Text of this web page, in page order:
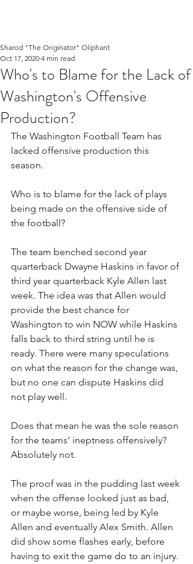
Who's to Blame for the Lack of
Washington's Offensive
Production?
Sharod "The Originator" Oliphant
Oct 17, 2020 4 min read
The Washington Football Team has
lacked offensive production this
season.
Who is to blame for the lack of plays
being made on the offensive side of
the football?
The team benched second year
quarterback Dwayne Haskins in favor of
third year quarterback Kyle Allen last
week. The idea was that Allen would
provide the best chance for
Washington to win NOW while Haskins
falls back to third string until he is
ready. There were many speculations
on what the reason for the change was,
but no one can dispute Haskins did
not play well.
Does that mean he was the sole reason
for the teams’ ineptness offensively?
Absolutely not.
The proof was in the pudding last week
when the offense looked just as bad,
or maybe worse, being led by Kyle
Allen and eventually Alex Smith. Allen
did show some flashes early, before
having to exit the game do to an injury.